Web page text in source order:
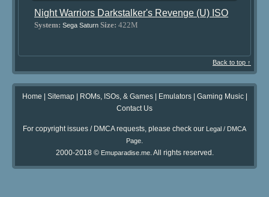
Night Warriors Darkstalker's Revenge (U) ISO
System: Sega Saturn Size: 422M
Back to top ↑
Home | Sitemap| ROMs, ISOs, & Games| Emulators| Gaming Music|
Contact Us
For copyright issues / DMCA requests, please check our Legal / DMCA
Page.
2000-2018 © Emuparadise.me. All rights reserved.